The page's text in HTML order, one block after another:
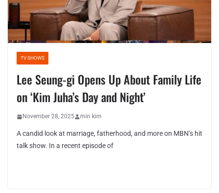
TV SHOWS
Lee Seung-gi Opens Up About Family Life
on ‘Kim Juha’s Day and Night’
November 28, 2025 min kim
A candid look at marriage, fatherhood, and more on MBN’s hit
talk show. In a recent episode of